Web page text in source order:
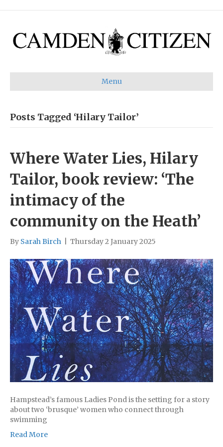
Menu
Posts Tagged ‘Hilary Tailor’
Where Water Lies, Hilary
Tailor, book review: ‘The
intimacy of the
community on the Heath’
By Sarah Birch Thursday 2 January 2025
Hampstead’s famous Ladies Pond is the setting for a story
about two ‘brusque’ women who connect through
swimming
Read More